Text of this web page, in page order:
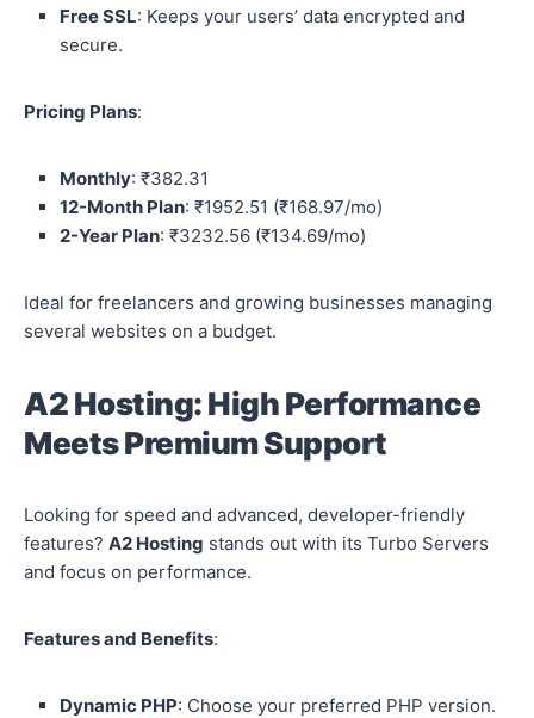
Free SSL: Keeps your users’ data encrypted and
secure.
Pricing Plans:
Monthly: ₹382.31
12-Month Plan: ₹1952.51 (₹168.97/mo)
2-Year Plan: ₹3232.56 (₹134.69/mo)
Ideal for freelancers and growing businesses managing
several websites on a budget.
A2 Hosting: High Performance
Meets Premium Support
Looking for speed and advanced, developer-friendly
features? A2 Hosting stands out with its Turbo Servers
and focus on performance.
Features and Benefits:
Dynamic PHP: Choose your preferred PHP version.